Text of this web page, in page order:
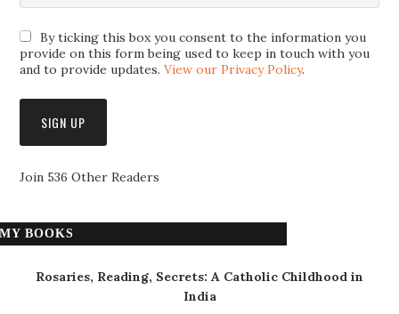
By ticking this box you consent to the information you
provide on this form being used to keep in touch with you
and to provide updates.View our Privacy Policy.
Join 536 Other Readers
MY BOOKS
Rosaries, Reading, Secrets: A Catholic Childhood in
India